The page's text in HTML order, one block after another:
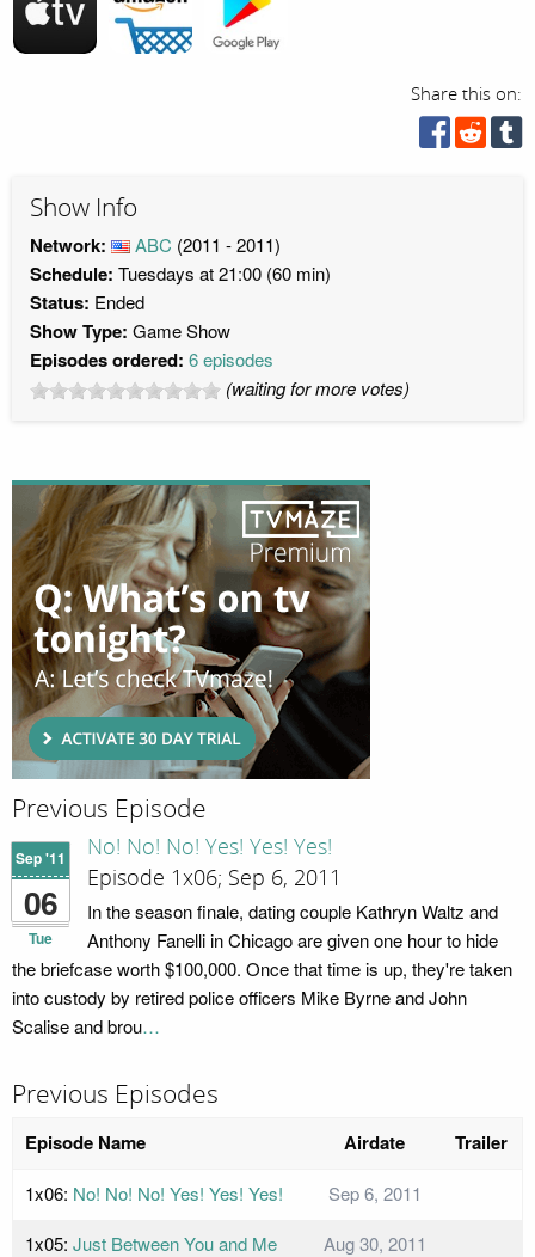
Share this on:
Show Info
Network: ABC (2011 - 2011)
Schedule: Tuesdays at 21:00 (60 min)
Status: Ended
Show Type: Game Show
Episodes ordered: 6 episodes
(waiting for more votes)
Previous Episode
Sep '11
06
Tue
No! No! No! Yes! Yes! Yes!
Episode 1x06; Sep 6, 2011
In the season finale, dating couple Kathryn Waltz and
Anthony Fanelli in Chicago are given one hour to hide
the briefcase worth $100,000. Once that time is up, they're taken
into custody by retired police officers Mike Byrne and John
Scalise and brou…
Previous Episodes
Episode Name Airdate Trailer
1x06: No! No! No! Yes! Yes! Yes!
Sep 6, 2011
1x05: Just Between You and Me Aug 30, 2011